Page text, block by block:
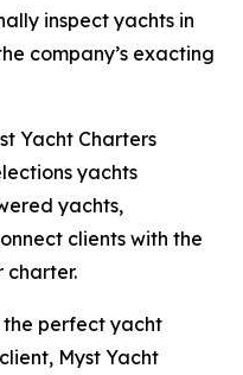
inspect yachts in
company’s exacting
Yacht Charters
yachts
yachts,
clients with the
charter.
perfect yacht
Myst Yacht